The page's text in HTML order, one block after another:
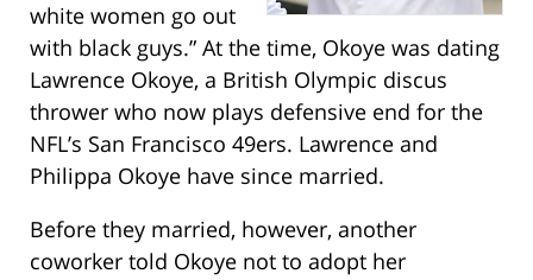
white women go out
with black guys.” At the time, Okoye was dating
Lawrence Okoye, a British Olympic discus
thrower who now plays defensive end for the
NFL’s San Francisco 49ers. Lawrence and
Philippa Okoye have since married.
Before they married, however, another
coworker told Okoye not to adopt her